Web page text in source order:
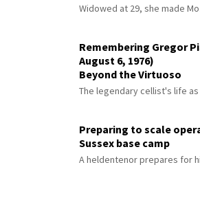
Widowed at 29, she made
Remembering Gregor
August 6, 1976)
Beyond the Virtuoso
The legendary cellist's life
Preparing to scale
Sussex base camp
A heldentenor prepares for